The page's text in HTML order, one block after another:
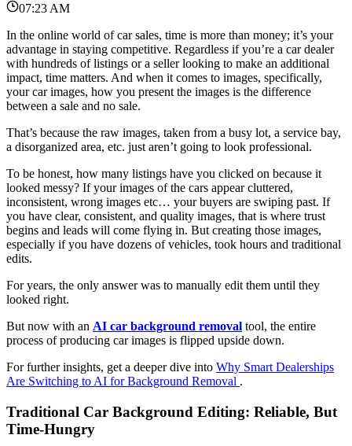
07:23 AM
In the online world of car sales, time is more than money; it’s your
advantage in staying competitive. Regardless if you’re a car dealer
with hundreds of listings or a seller looking to make an additional
impact, time matters. And when it comes to images, specifically,
your car images, how you present the images is the difference
between a sale and no sale.
That’s because the raw images, taken from a busy lot, a service bay,
a disorganized area, etc. just aren’t going to look professional.
To be honest, how many listings have you clicked on because it
looked messy? If your images of the cars appear cluttered,
inconsistent, wrong images etc… your buyers are swiping past. If
you have clear, consistent, and quality images, that is where trust
begins and leads will come flying in. But creating those images,
especially if you have dozens of vehicles, took hours and traditional
edits.
For years, the only answer was to manually edit them until they
looked right.
But now with an AI car background removal tool, the entire
process of producing car images is flipped upside down.
For further insights, get a deeper dive into Why Smart Dealerships
Are Switching to AI for Background Removal .
Traditional Car Background Editing: Reliable, But
Time-Hungry